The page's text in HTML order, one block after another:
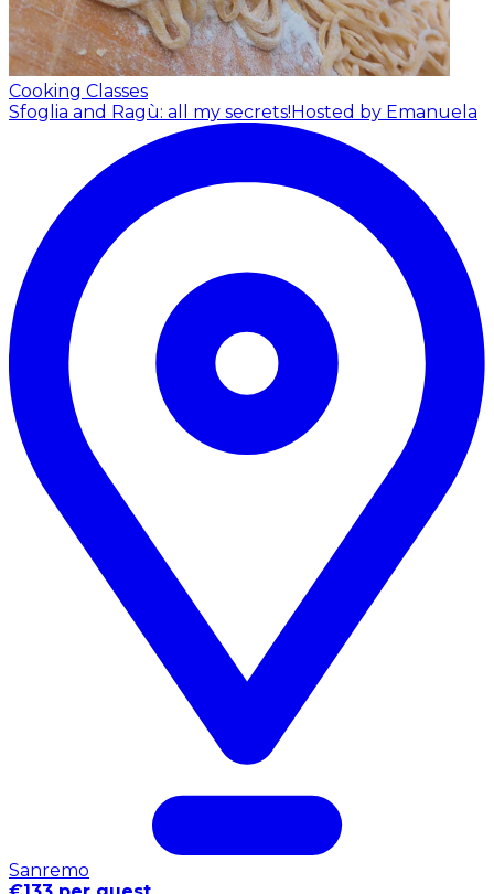
Cooking Classes
Sfoglia and Ragù: all my secrets! Hosted by Emanuela
Sanremo